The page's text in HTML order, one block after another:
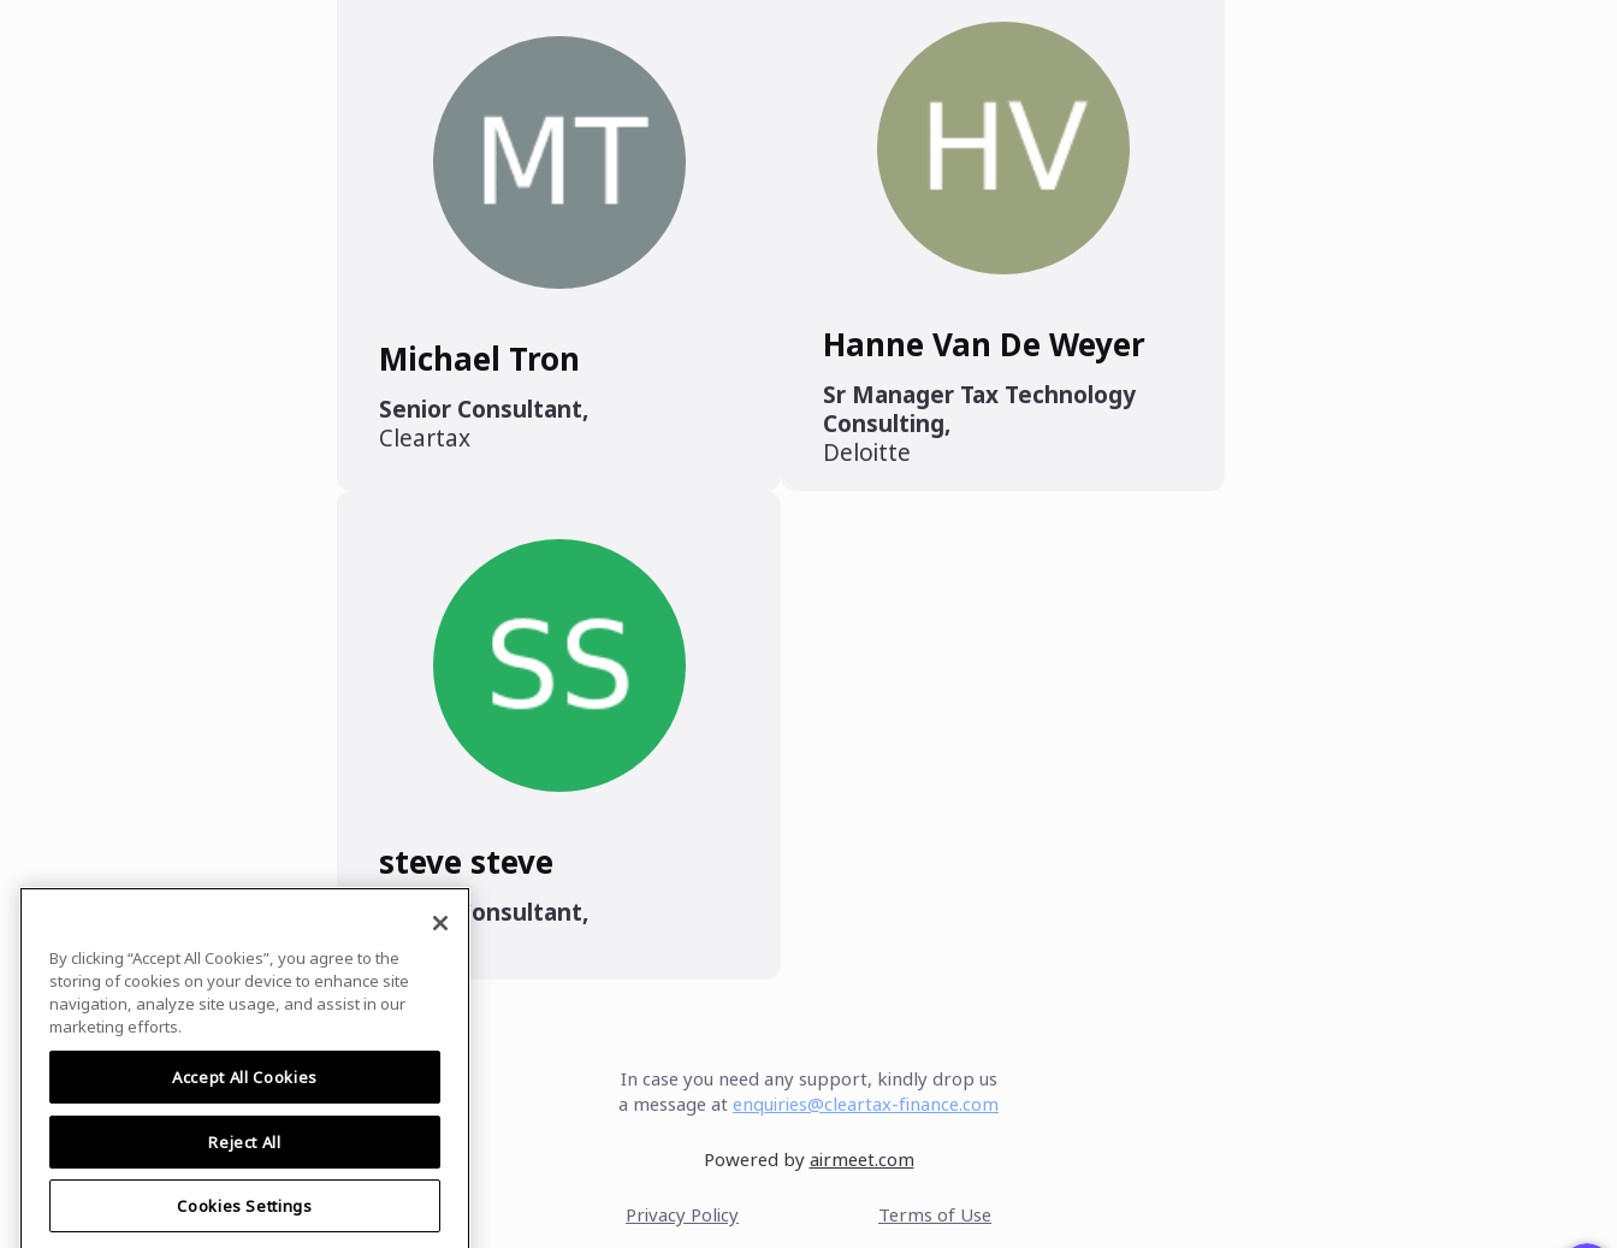
Michael Tron
Senior Consultant,
Cleartax
Hanne Van De Weyer
Sr Manager Tax Technology
Consulting,
Deloitte
steve steve
Senior Consultant,
In case you need any support, kindly drop us
a message at enquiries@cleartax-finance.com
Powered by airmeet.com
Privacy Policy Terms of Use
By clicking “Accept All Cookies”, you agree to the
storing of cookies on your device to enhance site
navigation, analyze site usage, and assist in our
marketing efforts.
Accept All Cookies
Reject All
Cookies Settings